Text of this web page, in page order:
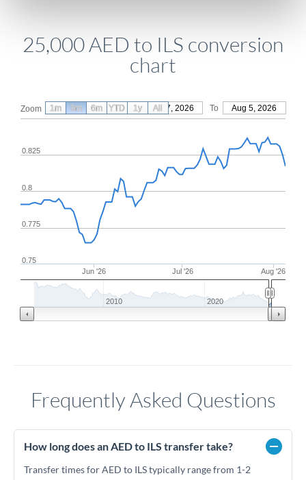
25,000 AED to ILS conversion
chart
Zoom From May 7, 2026 To Aug 5, 2026
Jun '26 Jul '26 Aug '26
0.8
0.75
0.775
0.825
2010 2020
1m 3m 6m YTD 1y All
Frequently Asked Questions
How long does an AED to ILS transfer take?
Transfer times for AED to ILS typically range from 1-2